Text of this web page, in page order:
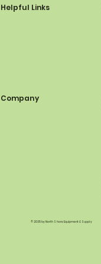
Helpful Links
Company
© 2035 by North Shore Equipment & Supply